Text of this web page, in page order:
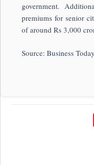
government.
premiums for senior
of around Rs 3,000
Source: Business Today